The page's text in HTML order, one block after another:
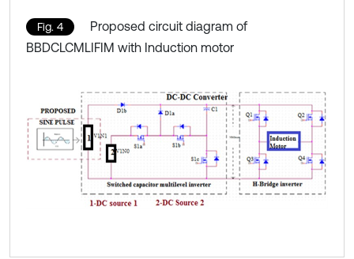
Fig. 4
Proposed circuit diagram of
BBDCLCMLIFIM with Induction motor